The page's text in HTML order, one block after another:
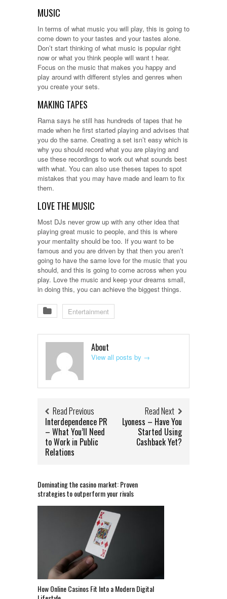
MUSIC
In terms of what music you will play, this is going to
come down to your tastes and your tastes alone.
Don’t start thinking of what music is popular right
now or what you think people will want t hear.
Focus on the music that makes you happy and
play around with different styles and genres when
you create your sets.
MAKING TAPES
Rama says he still has hundreds of tapes that he
made when he first started playing and advises that
you do the same. Creating a set isn’t easy which is
why you should record what you are playing and
use these recordings to work out what sounds best
with what. You can also use theses tapes to spot
mistakes that you may have made and learn to fix
them.
LOVE THE MUSIC
Most DJs never grow up with any other idea that
playing great music to people, and this is where
your mentality should be too. If you want to be
famous and you are driven by that then you aren’t
going to have the same love for the music that you
should, and this is going to come across when you
play. Love the music and keep your dreams small,
in doing this, you can achieve the biggest things.
Entertainment
About
View all posts by →
Read Previous
Interdependence PR
– What You’ll Need
to Work in Public
Relations
Read Next
Lyoness – Have You
Started Using
Cashback Yet?
Dominating the casino market: Proven
strategies to outperform your rivals
How Online Casinos Fit Into a Modern Digital